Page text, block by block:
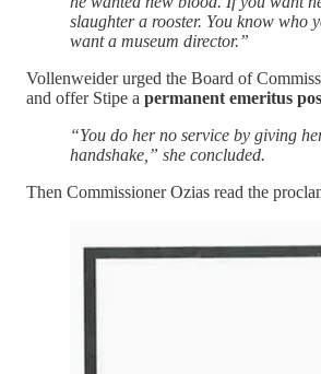
slaughter a rooster. You know who
want a museum director.”
Vollenweider urged the Board of
and offer Stipe a permanent emeritus
“You do her no service by giving
handshake,” she concluded.
Then Commissioner Ozias read the